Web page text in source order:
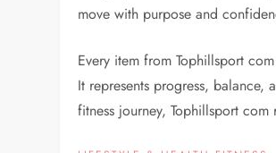
move with purpose and
Every item from Tophillsport
It represents progress,
fitness journey, Tophillsport